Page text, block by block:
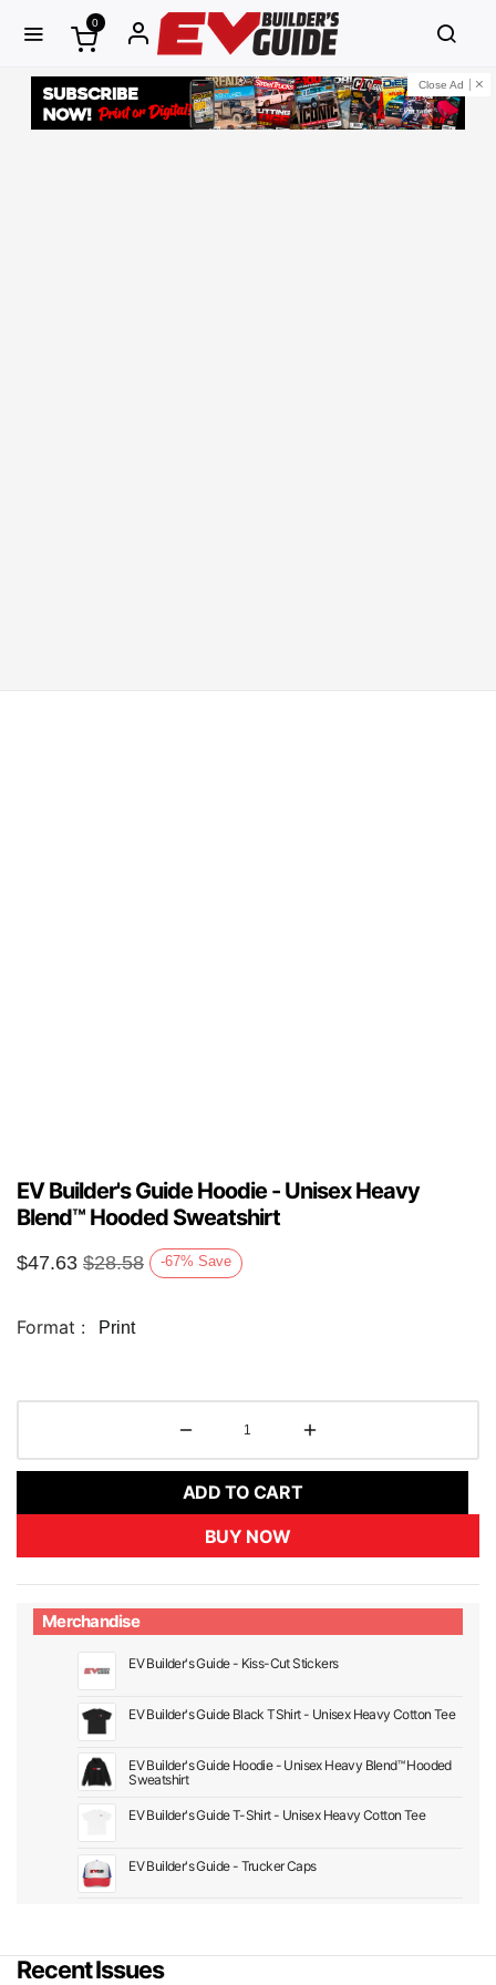
0
Close Ad
EV Builder's Guide Hoodie - Unisex Heavy
Blend™ Hooded Sweatshirt
$47.63 $28.58 -67% Save
Format : Print
ADD TO CART
BUY NOW
Merchandise
EV Builder's Guide - Kiss-Cut Stickers
EV Builder's Guide Black TShirt - Unisex Heavy Cotton Tee
EV Builder's Guide Hoodie - Unisex Heavy Blend™ Hooded
Sweatshirt
EV Builder's Guide T-Shirt - Unisex Heavy Cotton Tee
EV Builder's Guide - Trucker Caps
Recent Issues